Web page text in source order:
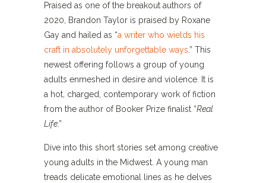
Praised as one of the breakout authors of
2020, Brandon Taylor is praised by Roxane
Gay and hailed as “a writer who wields his
craft in absolutely unforgettable ways .” This
newest offering follows a group of young
adults enmeshed in desire and violence. It is
a hot, charged, contemporary work of fiction
from the author of Booker Prize finalist “Real
Life.”
Dive into this short stories set among creative
young adults in the Midwest. A young man
treads delicate emotional lines as he delves